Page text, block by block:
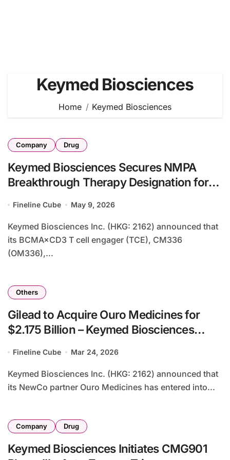
Keymed Biosciences
Home Keymed Biosciences
Company Drug
Keymed Biosciences Secures NMPA
Breakthrough Therapy Designation for
Fineline Cube May 9, 2026
Keymed Biosciences Inc. (HKG: 2162) announced that
its BCMA×CD3 T cell engager (TCE), CM336
(OM336),...
Others
Gilead to Acquire Ouro Medicines for
$2.175 Billion – Keymed Biosciences
Deal
Fineline Cube Mar 24, 2026
Keymed Biosciences Inc. (HKG: 2162) announced that
its NewCo partner Ouro Medicines has entered into...
Company Drug
Keymed Biosciences Initiates CMG901